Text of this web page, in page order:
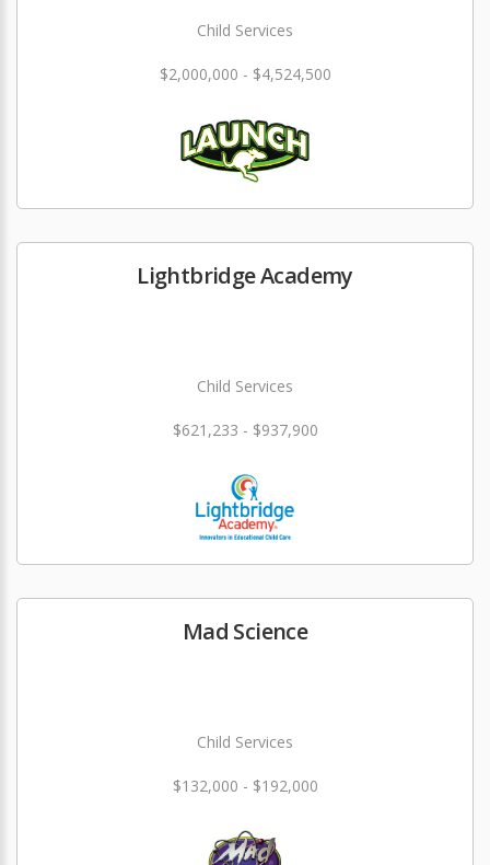
Child Services
$2,000,000 - $4,524,500
Lightbridge Academy
Child Services
$621,233 - $937,900
Mad Science
Child Services
$132,000 - $192,000